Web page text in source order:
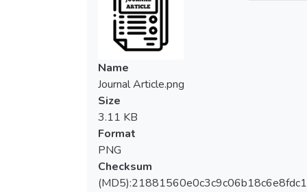
Name
Journal Article.png
Size
3.11 KB
Format
PNG
Checksum